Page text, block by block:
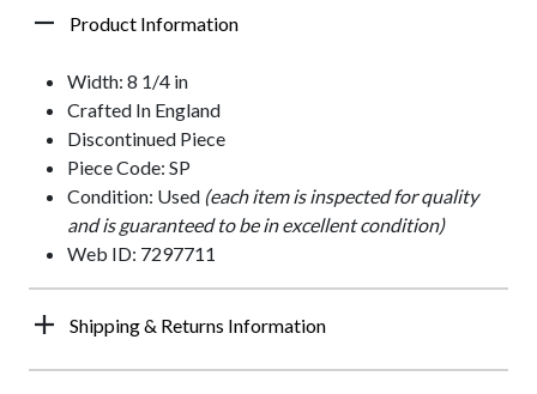
Product Information
Width: 8 1/4 in
Crafted In England
Discontinued Piece
Piece Code: SP
Condition: Used (each item is inspected for quality
and is guaranteed to be in excellent condition)
Web ID: 7297711
Shipping & Returns Information